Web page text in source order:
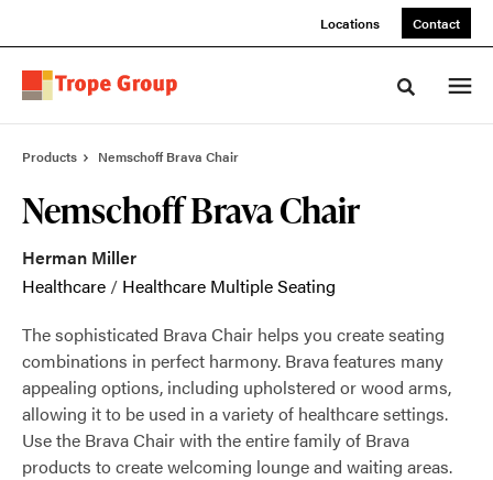
Locations Contact
Toggle
Products Nemschoff Brava Chair
Nemschoff Brava Chair
Herman Miller
Healthcare / Healthcare Multiple Seating
The sophisticated Brava Chair helps you create seating
combinations in perfect harmony. Brava features many
appealing options, including upholstered or wood arms,
allowing it to be used in a variety of healthcare settings.
Use the Brava Chair with the entire family of Brava
products to create welcoming lounge and waiting areas.